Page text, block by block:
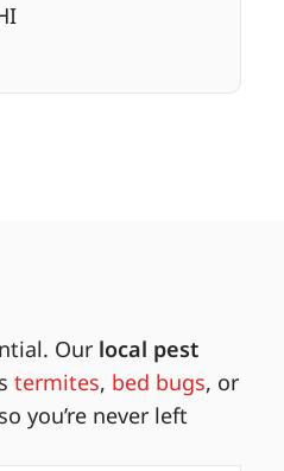
Our local pest
termites, bed bugs, or
you’re never left